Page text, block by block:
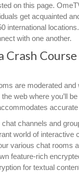
on this page.
get acquainted
international
with one another.
are moderated
web where you’ll
channels and
world of interactive
various chat rooms
feature-rich
for textual